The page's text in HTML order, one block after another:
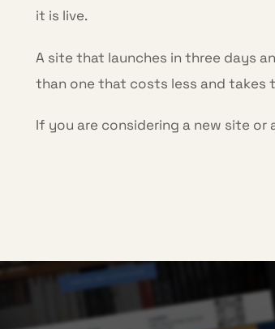
it is live.
A site that launches in three days
than one that costs less and takes
If you are considering a new site or